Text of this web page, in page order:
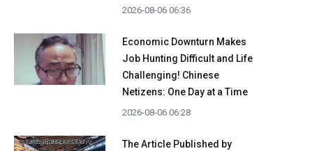
2026-08-06 06:36
Economic Downturn Makes
Job Hunting Difficult and Life
Challenging! Chinese
Netizens: One Day at a Time
2026-08-06 06:28
The Article Published by